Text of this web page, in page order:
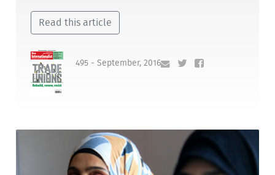
Read this article
495 - September, 2016